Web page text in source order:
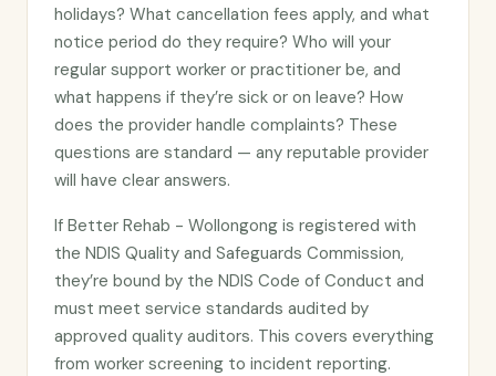
holidays? What cancellation fees apply, and what
notice period do they require? Who will your
regular support worker or practitioner be, and
what happens if they’re sick or on leave? How
does the provider handle complaints? These
questions are standard — any reputable provider
will have clear answers.
If Better Rehab - Wollongong is registered with
the NDIS Quality and Safeguards Commission,
they’re bound by the NDIS Code of Conduct and
must meet service standards audited by
approved quality auditors. This covers everything
from worker screening to incident reporting.